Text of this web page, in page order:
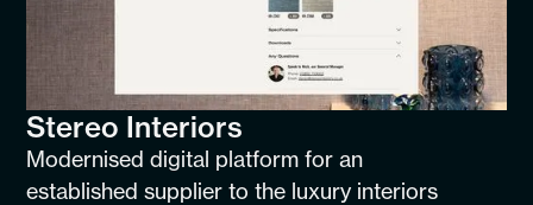
Stereo Interiors
Modernised digital platform for an
established supplier to the luxury interiors